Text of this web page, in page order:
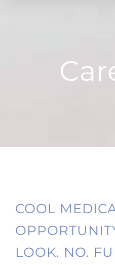
COOL
LOOK. NO.